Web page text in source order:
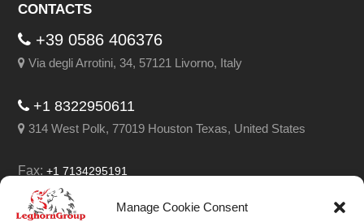
Manage Cookie Consent
CONTACTS
+39 0586 406376
Via degli Arrotini, 34, 57121 Livorno, Italy
+1 8322950611
314 West Polk, 77019 Houston Texas, United States
Fax:+1 7134295191
Email:info@leghorngroup.com